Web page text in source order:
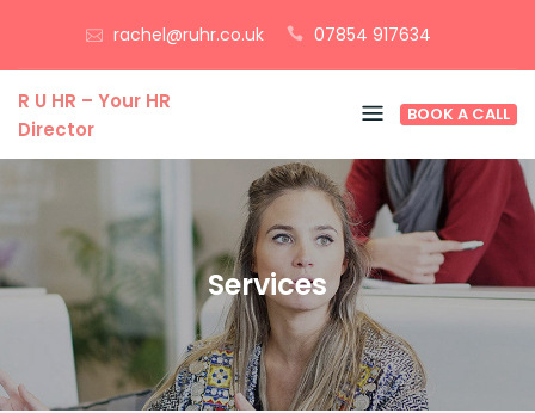
rachel@ruhr.co.uk 07854 917634
R U HR – Your HR
Director
BOOK A CALL
Services